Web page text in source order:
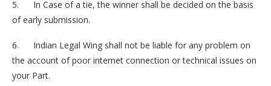
5. In Case of a tie, the winner shall be decided on the basis
of early submission.
6. Indian Legal Wing shall not be liable for any problem on
the account of poor internet connection or technical issues on
your Part.